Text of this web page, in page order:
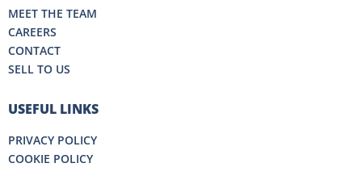
MEET THE TEAM
CAREERS
CONTACT
SELL TO US
USEFUL LINKS
PRIVACY POLICY
COOKIE POLICY